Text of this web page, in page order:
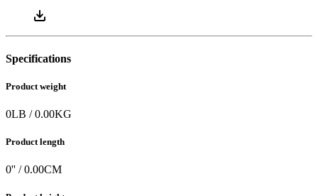
Specifications
Product weight
0LB /0.00KG
Product length
0'' /0.00CM